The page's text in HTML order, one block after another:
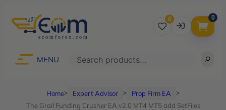
0 0
MENU Search
Homeᐳ Expert Advisor ᐳ Prop Firm EA ᐳ
The Grail Funding Crusher EA v2.0 MT4 MT5 add SetFiles